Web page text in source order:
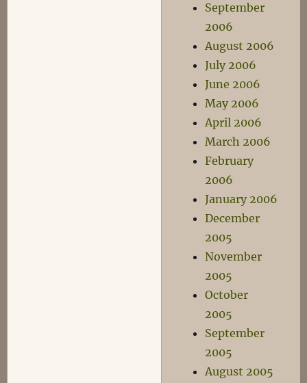
September
2006
August 2006
July 2006
June 2006
May 2006
April 2006
March 2006
February
2006
January 2006
December
2005
November
2005
October
2005
September
2005
August 2005